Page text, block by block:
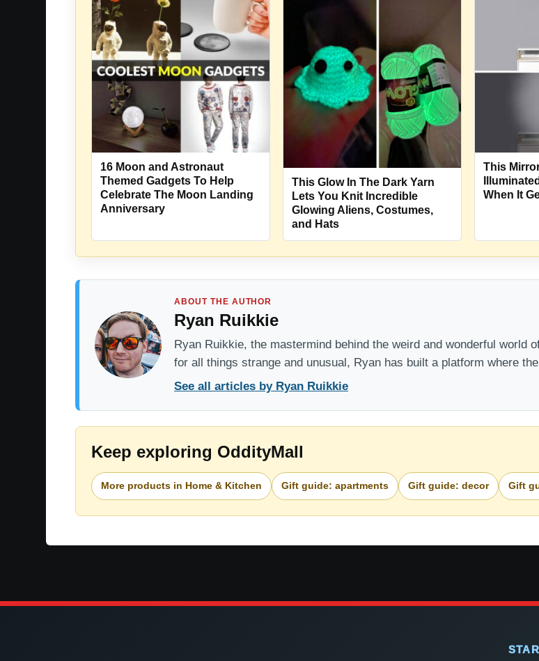
16 Moon and Astronaut
Themed Gadgets To Help
Celebrate The Moon Landing
Anniversary
This Glow In The Dark Yarn
Lets You Knit Incredible
Glowing Aliens, Costumes,
and Hats
This
When It
ABOUT THE AUTHOR
Ryan Ruikkie
Ryan Ruikkie, the mastermind behind the weird and wonderful
for all things strange and unusual, Ryan has built a platform where
See all articles by Ryan Ruikkie
Keep exploring OddityMall
More products in Home & Kitchen Gift guide: apartments Gift guide: decor Gift